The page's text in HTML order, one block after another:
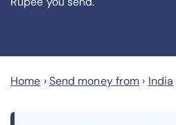
Home ›Send money from › India